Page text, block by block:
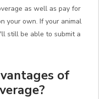
as well as pay for
your own. If your animal
still be able to submit a
of